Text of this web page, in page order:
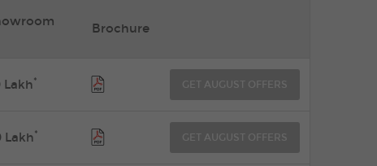
Brochure
Lakh* GET AUGUST OFFERS
Lakh* GET AUGUST OFFERS